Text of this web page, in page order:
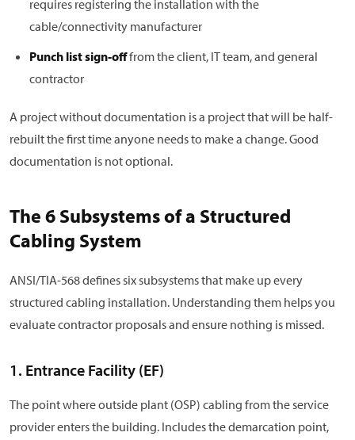
requires registering the installation with the
cable/connectivity manufacturer
Punch list sign-offfrom the client, IT team, and general
contractor
A project without documentation is a project that will be half-
rebuilt the first time anyone needs to make a change. Good
documentation is not optional.
The 6 Subsystems of a Structured
Cabling System
ANSI/TIA-568 defines six subsystems that make up every
structured cabling installation. Understanding them helps you
evaluate contractor proposals and ensure nothing is missed.
1. Entrance Facility (EF)
The point where outside plant (OSP) cabling from the service
provider enters the building. Includes the demarcation point,